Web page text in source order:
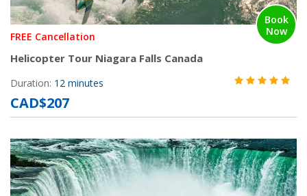
Book
Now
FREE Cancellation
Helicopter Tour Niagara Falls Canada
Duration: 12 minutes
CAD$207